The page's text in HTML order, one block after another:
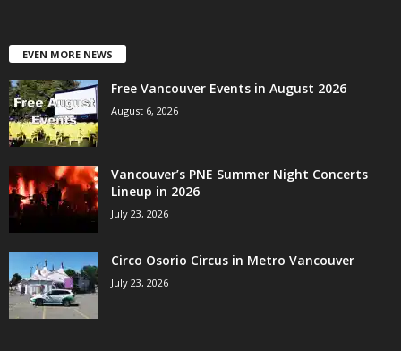
EVEN MORE NEWS
Free Vancouver Events in August 2026
August 6, 2026
Vancouver’s PNE Summer Night Concerts
Lineup in 2026
July 23, 2026
Circo Osorio Circus in Metro Vancouver
July 23, 2026